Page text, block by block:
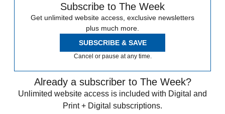
Subscribe to The Week
Get unlimited website access, exclusive newsletters
plus much more.
SUBSCRIBE & SAVE
Cancel or pause at any time.
Already a subscriber to The Week?
Unlimited website access is included with Digital and
Print + Digital subscriptions.